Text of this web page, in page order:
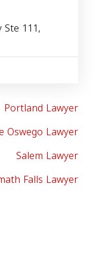
111,
Portland Lawyer
Oswego Lawyer
Salem Lawyer
Falls Lawyer